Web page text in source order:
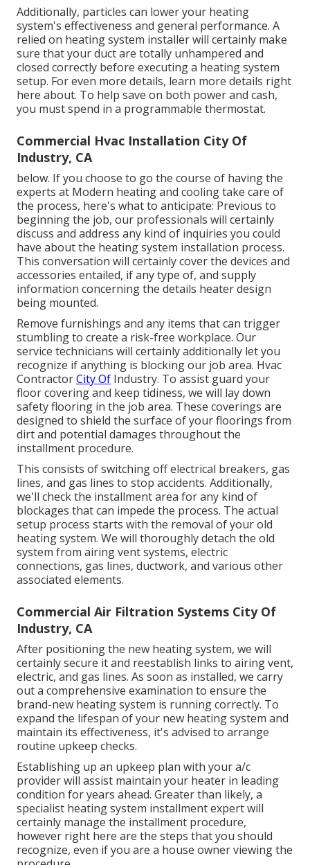
Additionally, particles can lower your heating
system's effectiveness and general performance. A
relied on heating system installer will certainly make
sure that your duct are totally unhampered and
closed correctly before executing a heating system
setup. For even more details, learn more details right
here about. To help save on both power and cash,
you must spend in a programmable thermostat.
Commercial Hvac Installation City Of
Industry, CA
below. If you choose to go the course of having the
experts at Modern heating and cooling take care of
the process, here's what to anticipate: Previous to
beginning the job, our professionals will certainly
discuss and address any kind of inquiries you could
have about the heating system installation process.
This conversation will certainly cover the devices and
accessories entailed, if any type of, and supply
information concerning the details heater design
being mounted.
Remove furnishings and any items that can trigger
stumbling to create a risk-free workplace. Our
service technicians will certainly additionally let you
recognize if anything is blocking our job area. Hvac
ContractorCity Of Industry. To assist guard your
floor covering and keep tidiness, we will lay down
safety flooring in the job area. These coverings are
designed to shield the surface of your floorings from
dirt and potential damages throughout the
installment procedure.
This consists of switching off electrical breakers, gas
lines, and gas lines to stop accidents. Additionally,
we'll check the installment area for any kind of
blockages that can impede the process. The actual
setup process starts with the removal of your old
heating system. We will thoroughly detach the old
system from airing vent systems, electric
connections, gas lines, ductwork, and various other
associated elements.
Commercial Air Filtration Systems City Of
Industry, CA
After positioning the new heating system, we will
certainly secure it and reestablish links to airing vent,
electric, and gas lines. As soon as installed, we carry
out a comprehensive examination to ensure the
brand-new heating system is running correctly. To
expand the lifespan of your new heating system and
maintain its effectiveness, it's advised to arrange
routine upkeep checks.
Establishing up an upkeep plan with your a/c
provider will assist maintain your heater in leading
condition for years ahead. Greater than likely, a
specialist heating system installment expert will
certainly manage the installment procedure,
however right here are the steps that you should
recognize, even if you are a house owner viewing the